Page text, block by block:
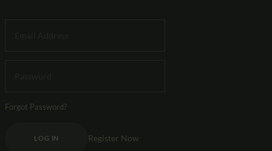
Forgot Password?
LOG IN Register Now